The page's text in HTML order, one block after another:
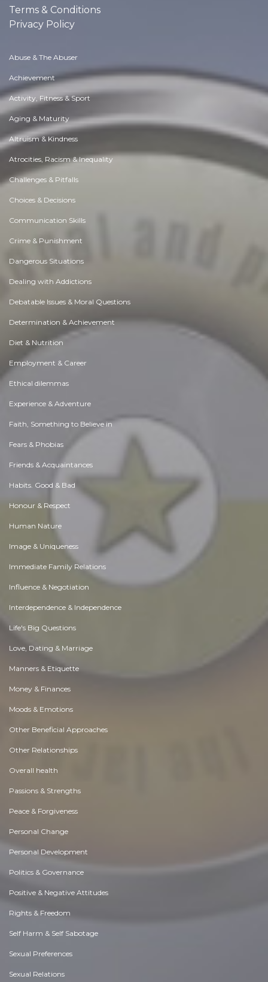
Terms & Conditions
Privacy Policy
Abuse & The Abuser
Achievement
Activity, Fitness & Sport
Aging & Maturity
Altruism & Kindness
Atrocities, Racism & Inequality
Challenges & Pitfalls
Choices & Decisions
Communication Skills
Crime & Punishment
Dangerous Situations
Dealing with Addictions
Debatable Issues & Moral Questions
Determination & Achievement
Diet & Nutrition
Employment & Career
Ethical dilemmas
Experience & Adventure
Faith, Something to Believe in
Fears & Phobias
Friends & Acquaintances
Habits. Good & Bad
Honour & Respect
Human Nature
Image & Uniqueness
Immediate Family Relations
Influence & Negotiation
Interdependence & Independence
Life's Big Questions
Love, Dating & Marriage
Manners & Etiquette
Money & Finances
Moods & Emotions
Other Beneficial Approaches
Other Relationships
Overall health
Passions & Strengths
Peace & Forgiveness
Personal Change
Personal Development
Politics & Governance
Positive & Negative Attitudes
Rights & Freedom
Self Harm & Self Sabotage
Sexual Preferences
Sexual Relations